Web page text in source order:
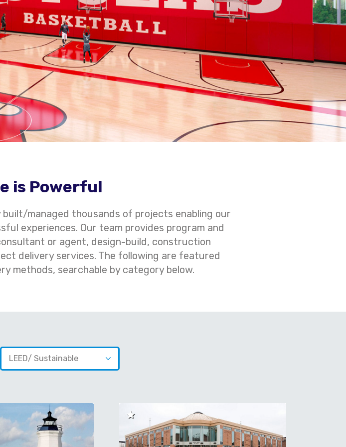
is Powerful
managed thousands of projects enabling our
experiences. Our team provides program and
or agent, design-build, construction
delivery services. The following are featured
methods, searchable by category below.